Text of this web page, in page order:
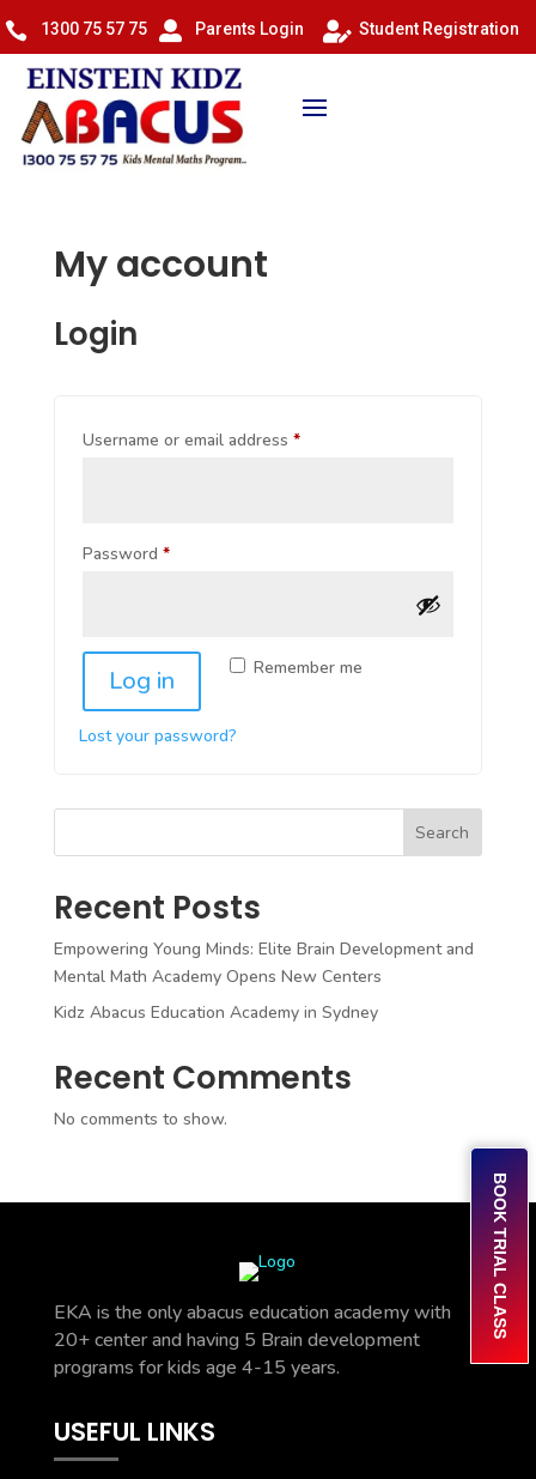
 1300 75 57 75  Parents Login  Student Registration
My account
Login
Username or email address *Required
Password *Required
Remember me
Log in
Lost your password?
Search
Recent Posts
Empowering Young Minds: Elite Brain Development and
Mental Math Academy Opens New Centers
Kidz Abacus Education Academy in Sydney
Recent Comments
No comments to show.
EKA is the only abacus education academy with
20+ center and having 5 Brain development
programs for kids age 4-15 years.
USEFUL LINKS
BOOK TRIAL CLASS